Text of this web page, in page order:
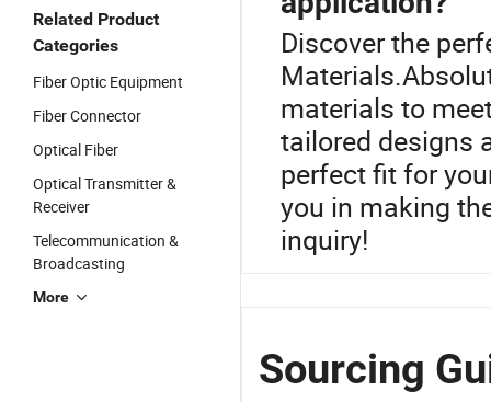
Related Product
Categories
Fiber Optic Equipment
Fiber Connector
Optical Fiber
Optical Transmitter &
Receiver
Telecommunication &
Broadcasting
More
Discover the
materials to
tailored designs
perfect fit for
you in making
inquiry!
Sourcing